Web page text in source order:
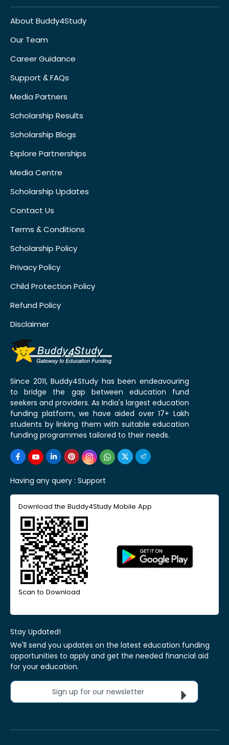
About Buddy4Study
Our Team
Career Guidance
Support & FAQs
Media Partners
Scholarship Results
Scholarship Blogs
Explore Partnerships
Media Centre
Scholarship Updates
Contact Us
Terms & Conditions
Scholarship Policy
Privacy Policy
Child Protection Policy
Refund Policy
Disclaimer
Since 2011, Buddy4Study has been endeavouring
to bridge the gap between education fund
seekers and providers. As India's largest education
funding platform, we have aided over 17+ Lakh
students by linking them with suitable education
funding programmes tailored to their needs.
Having any query : Support
Download the Buddy4Study Mobile App
Scan to Download
Stay Updated!
We'll send you updates on the latest education funding
opportunities to apply and get the needed financial aid
for your education.
Sign up for our newsletter